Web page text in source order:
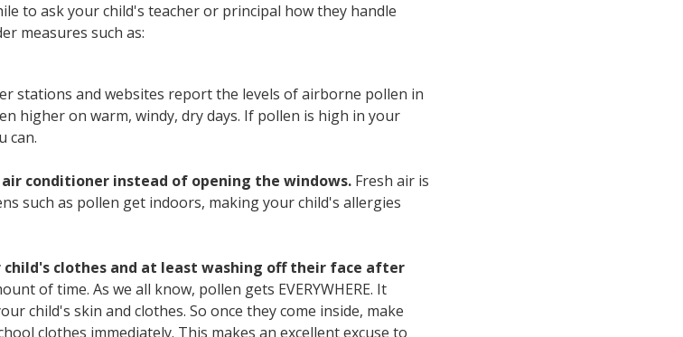
to ask your child's teacher or principal how they handle
measures such as:
stations and websites report the levels of airborne pollen in
higher on warm, windy, dry days. If pollen is high in your
can.
conditioner instead of opening the windows. Fresh air is
such as pollen get indoors, making your child's allergies
child's clothes and at least washing off their face after
of time. As we all know, pollen gets EVERYWHERE. It
child's skin and clothes. So once they come inside, make
clothes immediately. This makes an excellent excuse to